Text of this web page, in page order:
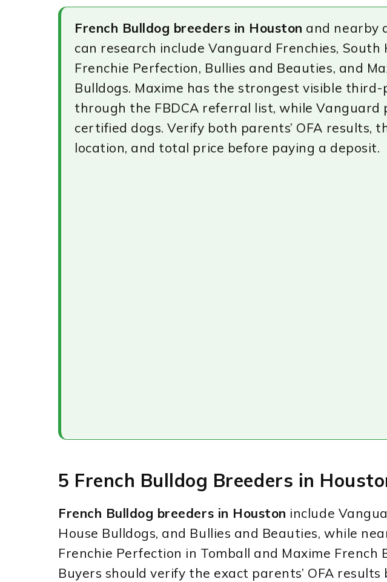
French Bulldog breeders in Houston and nearby
can research include Vanguard Frenchies, South
Frenchie Perfection, Bullies and Beauties, and
Bulldogs. Maxime has the strongest visible
through the FBDCA referral list, while Vanguard
certified dogs. Verify both parents’ OFA results,
location, and total price before paying a deposit.
5 French Bulldog Breeders in
French Bulldog breeders in Houston include
House Bulldogs, and Bullies and Beauties, while
Frenchie Perfection in Tomball and Maxime French
Buyers should verify the exact parents’ OFA